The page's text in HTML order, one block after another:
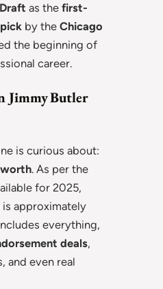
as the first-
by the Chicago
the beginning of
career.
Jimmy Butler
is curious about:
. As per the
for 2025,
is approximately
everything,
deals,
and even real